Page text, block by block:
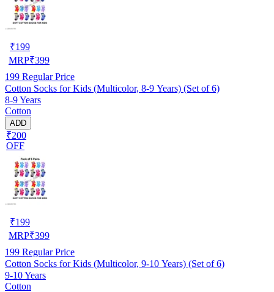
₹199
MRP₹399
199 Regular Price
Cotton Socks for Kids (Multicolor, 8-9 Years) (Set of 6)
8-9 Years
Cotton
ADD
₹200
OFF
₹199
MRP₹399
199 Regular Price
Cotton Socks for Kids (Multicolor, 9-10 Years) (Set of 6)
9-10 Years
Cotton